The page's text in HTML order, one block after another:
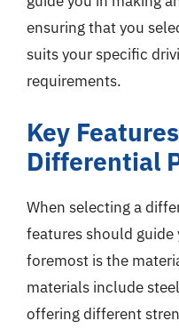
ensuring that you
suits your specific
requirements.
Key
Differential
When selecting a
features should guide
foremost is the
materials include
offering different